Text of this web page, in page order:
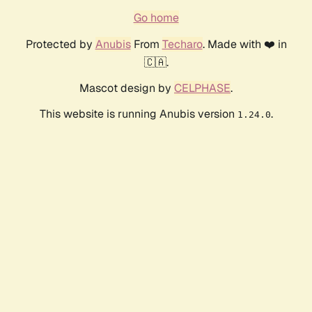
Go home
Protected by AnubisFrom Techaro. Made with ❤️ in
🇨🇦.
Mascot design by CELPHASE.
This website is running Anubis version 1.24.0.